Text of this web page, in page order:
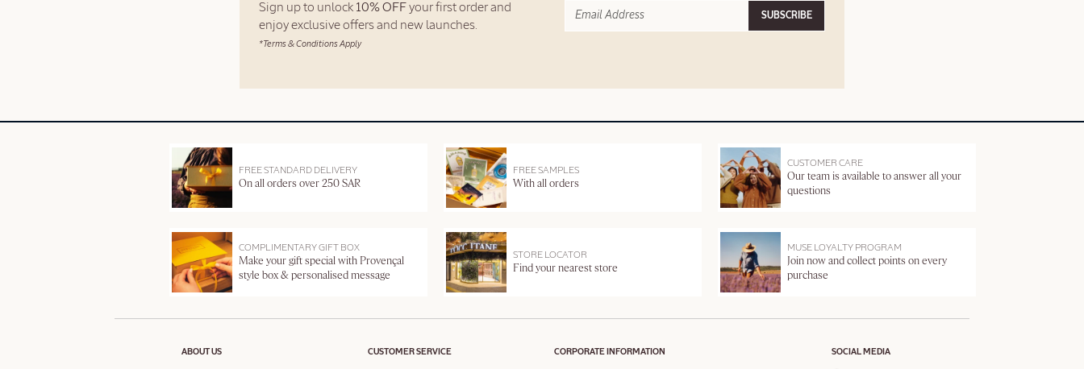
Sign up to unlock 10% OFF your first order and
enjoy exclusive offers and new launches.
*Terms & Conditions Apply
SUBSCRIBE
FREE STANDARD DELIVERY
On all orders over 250 SAR
FREE SAMPLES
With all orders
CUSTOMER CARE
Our team is available to answer all your
questions
COMPLIMENTARY GIFT BOX
Make your gift special with Provençal
style box & personalised message
STORE LOCATOR
Find your nearest store
MUSE LOYALTY PROGRAM
Join now and collect points on every
purchase
ABOUT US CUSTOMER SERVICE CORPORATE INFORMATION SOCIAL MEDIA